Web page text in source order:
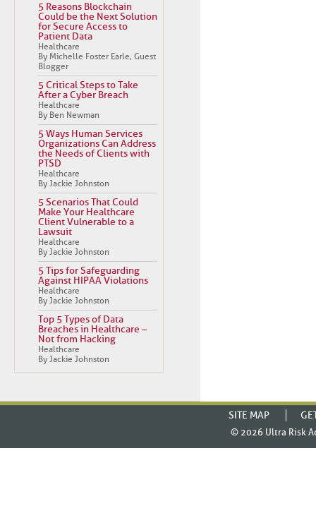
5 Reasons Blockchain
Could be the Next Solution
for Secure Access to
Patient Data
Healthcare
By Michelle Foster Earle, Guest
Blogger
5 Critical Steps to Take
After a Cyber Breach
Healthcare
By Ben Newman
5 Ways Human Services
Organizations Can Address
the Needs of Clients with
PTSD
Healthcare
By Jackie Johnston
5 Scenarios That Could
Make Your Healthcare
Client Vulnerable to a
Lawsuit
Healthcare
By Jackie Johnston
5 Tips for Safeguarding
Against HIPAA Violations
Healthcare
By Jackie Johnston
Top 5 Types of Data
Breaches in Healthcare –
Not from Hacking
Healthcare
By Jackie Johnston
SITE MAP
© 2026 Ultra Risk